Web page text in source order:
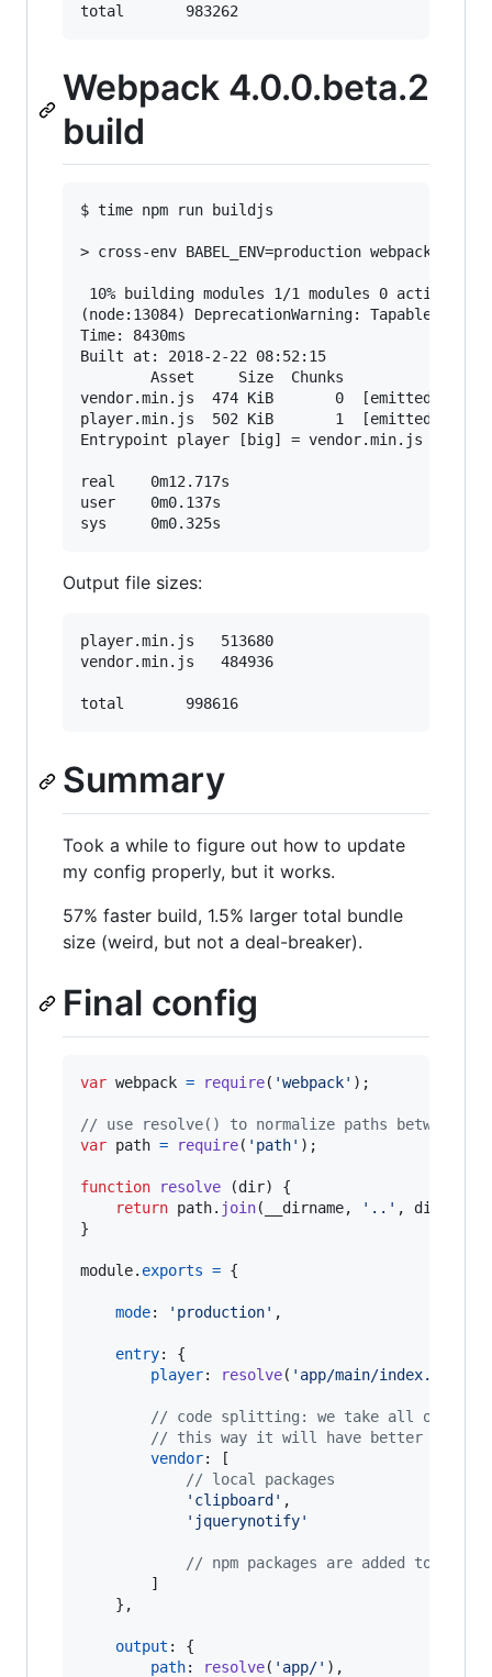
Webpack 4.0.0.beta.2
build
$ time npm run buildjs
> cross-env BABEL_ENV=production webpack
10% building modules 1/1 modules 0
(node:13084) DeprecationWarning:
Time: 8430ms
Built at: 2018-2-22 08:52:15
Asset     Size  Chunks
vendor.min.js  474 KiB       0  [emitted]
player.min.js  502 KiB       1  [emitted]
Entrypoint player [big] = vendor.min.js
real    0m12.717s
user    0m0.137s
Output file sizes:
player.min.js	513680
vendor.min.js	484936
Summary
Took a while to figure out how to update
my config properly, but it works.
57% faster build, 1.5% larger total bundle
size (weird, but not a deal-breaker).
Final config
var webpack = require( 'webpack' ) ;
// use resolve() to normalize paths between
var path = require( 'path' ) ;
function resolve (dir)
{
return path. join( __dirname, '..' , dir
}
module. exports = {
mode: 'production' ,
entry: {
player: resolve( 'app/main/index.js'
// code splitting: we take all of our
// this way it will have better
vendor:
[
// local packages
'clipboard' ,
'jquerynotify'
// npm packages are added to
]
} ,
output : {
path: resolve( 'app/' ) ,